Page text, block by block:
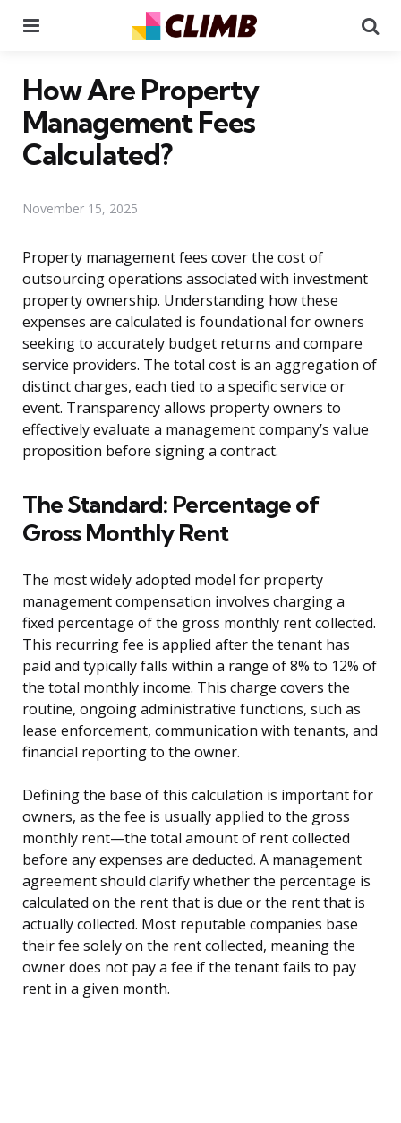
How Are Property
Management Fees
Calculated?
November 15, 2025
Property management fees cover the cost of
outsourcing operations associated with investment
property ownership. Understanding how these
expenses are calculated is foundational for owners
seeking to accurately budget returns and compare
service providers. The total cost is an aggregation of
distinct charges, each tied to a specific service or
event. Transparency allows property owners to
effectively evaluate a management company’s value
proposition before signing a contract.
The Standard: Percentage of
Gross Monthly Rent
The most widely adopted model for property
management compensation involves charging a
fixed percentage of the gross monthly rent collected.
This recurring fee is applied after the tenant has
paid and typically falls within a range of 8% to 12% of
the total monthly income. This charge covers the
routine, ongoing administrative functions, such as
lease enforcement, communication with tenants, and
financial reporting to the owner.
Defining the base of this calculation is important for
owners, as the fee is usually applied to the gross
monthly rent—the total amount of rent collected
before any expenses are deducted. A management
agreement should clarify whether the percentage is
calculated on the rent that is due or the rent that is
actually collected. Most reputable companies base
their fee solely on the rent collected, meaning the
owner does not pay a fee if the tenant fails to pay
rent in a given month.